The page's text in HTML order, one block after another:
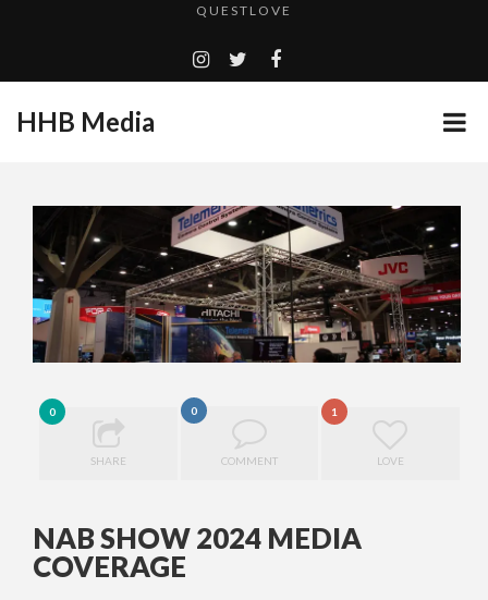
TURN (2015) TV REVIEW BY: MONEY TRAIN
ADDICTED – FILM REVIEW
EMILIE CULSHAW’S NEW SINGLE “CRADLE TO T...
CES 2020 – MIXER – MONSTER & H...
QUESTLOVE
HHB Media
0
SHARE
0
COMMENT
1
LOVE
NAB SHOW 2024 MEDIA
COVERAGE